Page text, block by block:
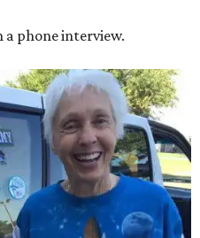
a phone interview.